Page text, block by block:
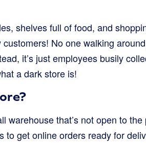
shelves full of food, and
No one walking
it’s just employees busily
a dark store is!
that’s not open to the
get online orders ready for